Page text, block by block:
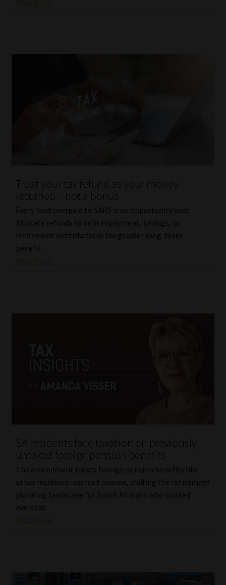
Treat your tax refund as your money
returned – not a bonus
Every rand overpaid to SARS is an opportunity cost.
Allocate refunds to debt repayment, savings, or
retirement contributions for greater long-term
benefit.
SA residents face taxation on previously
untaxed foreign pension benefits
The amendment treats foreign pension benefits like
other residence-sourced income, shifting the retirement
planning landscape for South Africans who worked
overseas.